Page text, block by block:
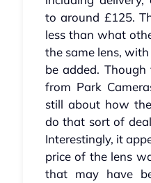
to around £125.
less than what
the same lens,
be added.
from Park
still about how
do that sort of
Interestingly, it
price of the lens
that may have